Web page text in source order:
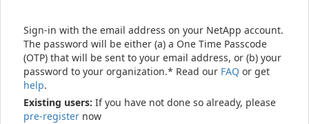
Sign-in with the email address on your NetApp account.
The password will be either (a) a One Time Passcode
(OTP) that will be sent to your email address, or (b) your
password to your organization.* Read our FAQ or get
help.
Existing users: If you have not done so already, please
pre-register now